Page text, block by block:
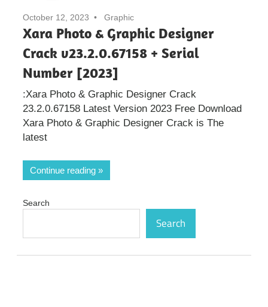
October 12, 2023 Graphic
Xara Photo & Graphic Designer
Crack v23.2.0.67158 + Serial
Number [2023]
:Xara Photo & Graphic Designer Crack
23.2.0.67158 Latest Version 2023 Free Download
Xara Photo & Graphic Designer Crack is The
latest
Continue reading
Search
Search